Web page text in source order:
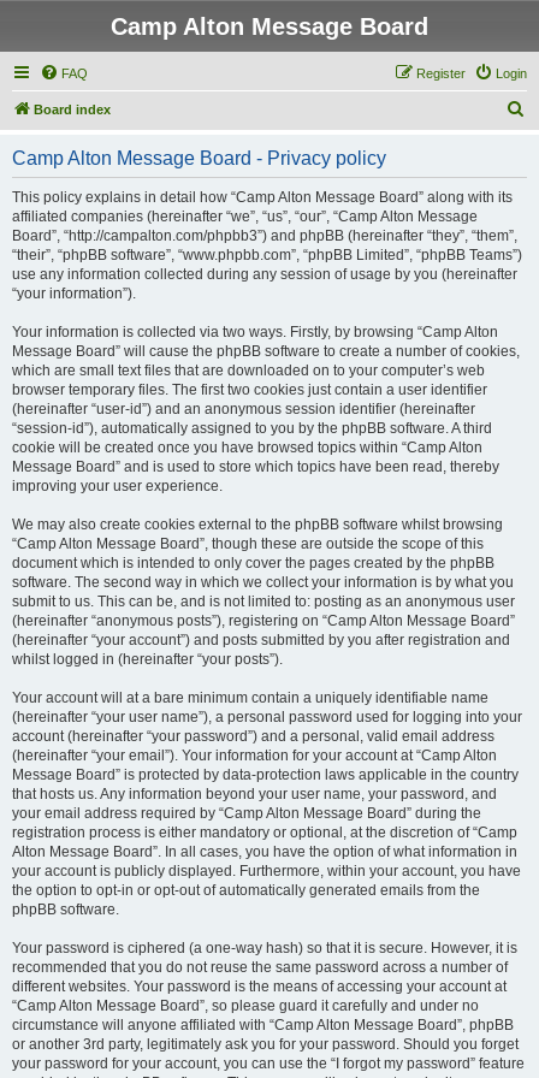
Camp Alton Message Board
FAQ Login
Register
Board index
Camp Alton Message Board - Privacy policy
This policy explains in detail how “Camp Alton Message Board” along with its
affiliated companies (hereinafter “we”, “us”, “our”, “Camp Alton Message
Board”, “http://campalton.com/phpbb3”) and phpBB (hereinafter “they”, “them”,
“their”, “phpBB software”, “www.phpbb.com”, “phpBB Limited”, “phpBB Teams”)
use any information collected during any session of usage by you (hereinafter
“your information”).
Your information is collected via two ways. Firstly, by browsing “Camp Alton
Message Board” will cause the phpBB software to create a number of cookies,
which are small text files that are downloaded on to your computer’s web
browser temporary files. The first two cookies just contain a user identifier
(hereinafter “user-id”) and an anonymous session identifier (hereinafter
“session-id”), automatically assigned to you by the phpBB software. A third
cookie will be created once you have browsed topics within “Camp Alton
Message Board” and is used to store which topics have been read, thereby
improving your user experience.
We may also create cookies external to the phpBB software whilst browsing
“Camp Alton Message Board”, though these are outside the scope of this
document which is intended to only cover the pages created by the phpBB
software. The second way in which we collect your information is by what you
submit to us. This can be, and is not limited to: posting as an anonymous user
(hereinafter “anonymous posts”), registering on “Camp Alton Message Board”
(hereinafter “your account”) and posts submitted by you after registration and
whilst logged in (hereinafter “your posts”).
Your account will at a bare minimum contain a uniquely identifiable name
(hereinafter “your user name”), a personal password used for logging into your
account (hereinafter “your password”) and a personal, valid email address
(hereinafter “your email”). Your information for your account at “Camp Alton
Message Board” is protected by data-protection laws applicable in the country
that hosts us. Any information beyond your user name, your password, and
your email address required by “Camp Alton Message Board” during the
registration process is either mandatory or optional, at the discretion of “Camp
Alton Message Board”. In all cases, you have the option of what information in
your account is publicly displayed. Furthermore, within your account, you have
the option to opt-in or opt-out of automatically generated emails from the
phpBB software.
Your password is ciphered (a one-way hash) so that it is secure. However, it is
recommended that you do not reuse the same password across a number of
different websites. Your password is the means of accessing your account at
“Camp Alton Message Board”, so please guard it carefully and under no
circumstance will anyone affiliated with “Camp Alton Message Board”, phpBB
or another 3rd party, legitimately ask you for your password. Should you forget
your password for your account, you can use the “I forgot my password” feature